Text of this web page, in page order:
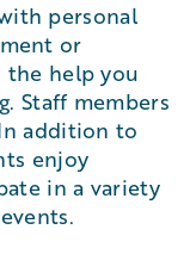
personal
or
the help you
Staff members
addition to
enjoy
in a variety